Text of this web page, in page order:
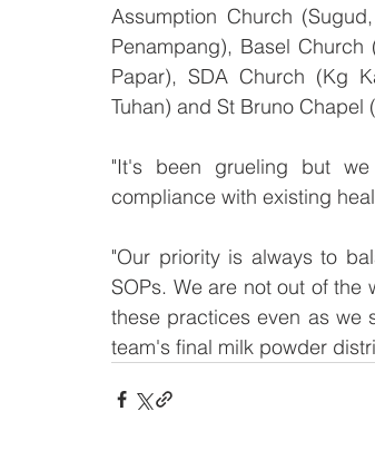
Assumption Church
Penampang), Basel
Papar), SDA Church (Kg
Tuhan) and St Bruno Chapel
"It's been grueling but
compliance with existing
"Our priority is always to
SOPs. We are not out of
these practices even as we
team's final milk powder